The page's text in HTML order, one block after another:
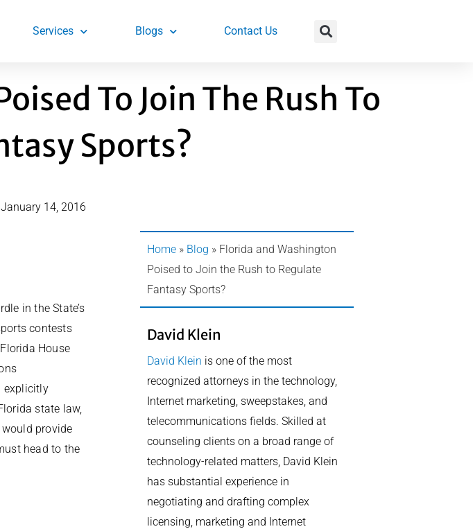
Services Blogs Contact Us
To Join The Rush To
Sports?
January 14, 2016
in the State’s
contests
House
explicitly
state law,
provide
head to the
Home» Blog » Florida and Washington
Poised to Join the Rush to Regulate
Fantasy Sports?
David Klein
David Klein is one of the most
recognized attorneys in the technology,
Internet marketing, sweepstakes, and
telecommunications fields. Skilled at
counseling clients on a broad range of
technology-related matters, David Klein
has substantial experience in
negotiating and drafting complex
licensing, marketing and Internet